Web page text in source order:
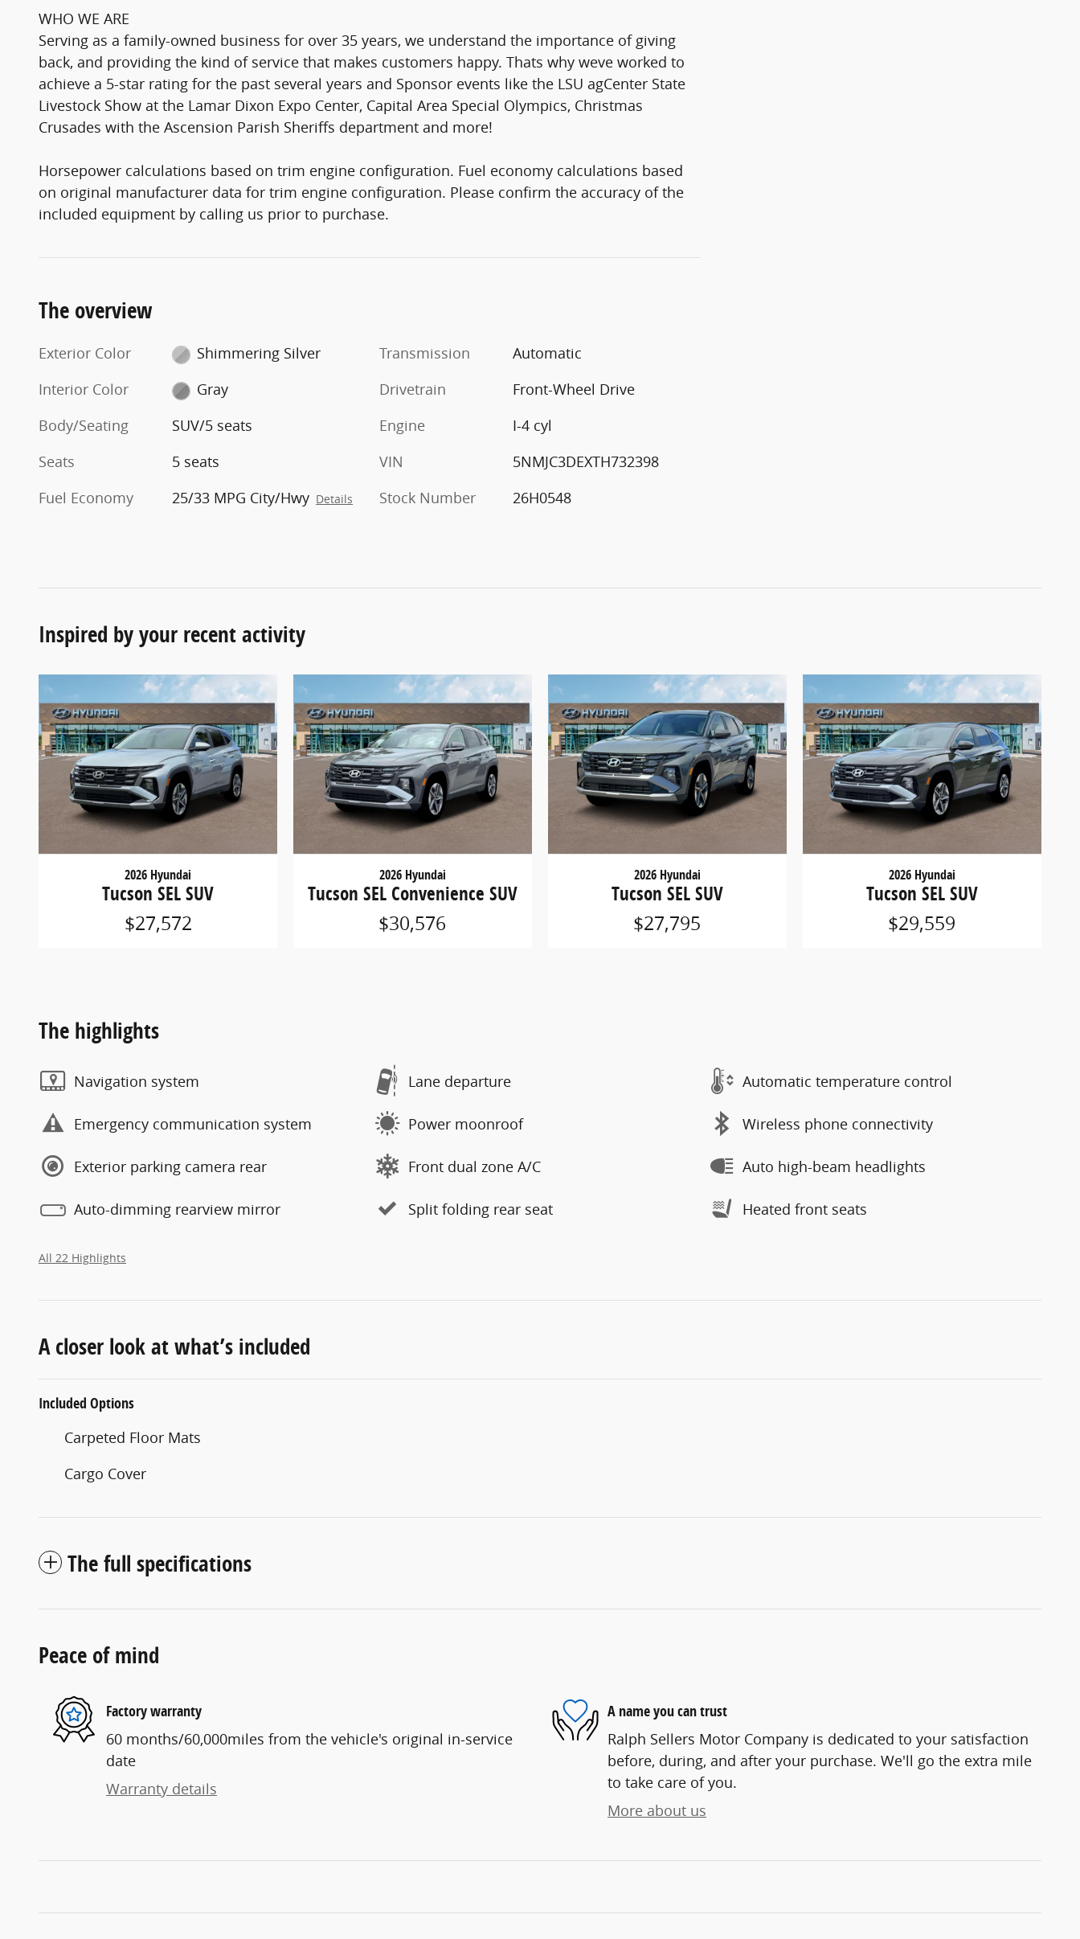
WHO WE ARE
Serving as a family-owned business for over 35 years, we understand the importance of giving
back, and providing the kind of service that makes customers happy. Thats why weve worked to
achieve a 5-star rating for the past several years and Sponsor events like the LSU agCenter State
Livestock Show at the Lamar Dixon Expo Center, Capital Area Special Olympics, Christmas
Crusades with the Ascension Parish Sheriffs department and more!
Horsepower calculations based on trim engine configuration. Fuel economy calculations based
on original manufacturer data for trim engine configuration. Please confirm the accuracy of the
included equipment by calling us prior to purchase.
The overview
Exterior Color
Shimmering Silver
Interior Color
Gray
Body/Seating
SUV/5 seats
Seats
5 seats
Fuel Economy
25/33 MPG City/Hwy Details
Transmission
Automatic
Drivetrain
Front-Wheel Drive
Engine
I-4 cyl
VIN
5NMJC3DEXTH732398
Stock Number
26H0548
Inspired by your recent activity
2026 Hyundai
Tucson SEL SUV
$27,572
2026 Hyundai
Tucson SEL Convenience SUV
$30,576
2026 Hyundai
Tucson SEL SUV
$27,795
2026 Hyundai
Tucson SEL SUV
$29,559
The highlights
Navigation system Lane departure Automatic temperature control
Emergency communication system Power moonroof Wireless phone connectivity
Exterior parking camera rear Front dual zone A/C Auto high-beam headlights
Auto-dimming rearview mirror Split folding rear seat Heated front seats
All 22 Highlights
A closer look at what’s included
Included Options
Carpeted Floor Mats
Cargo Cover
The full specifications
Peace of mind
Factory warranty
60 months/60,000miles from the vehicle's original in-service
date
Warranty details
A name you can trust
Ralph Sellers Motor Company is dedicated to your satisfaction
before, during, and after your purchase. We'll go the extra mile
to take care of you.
More about us